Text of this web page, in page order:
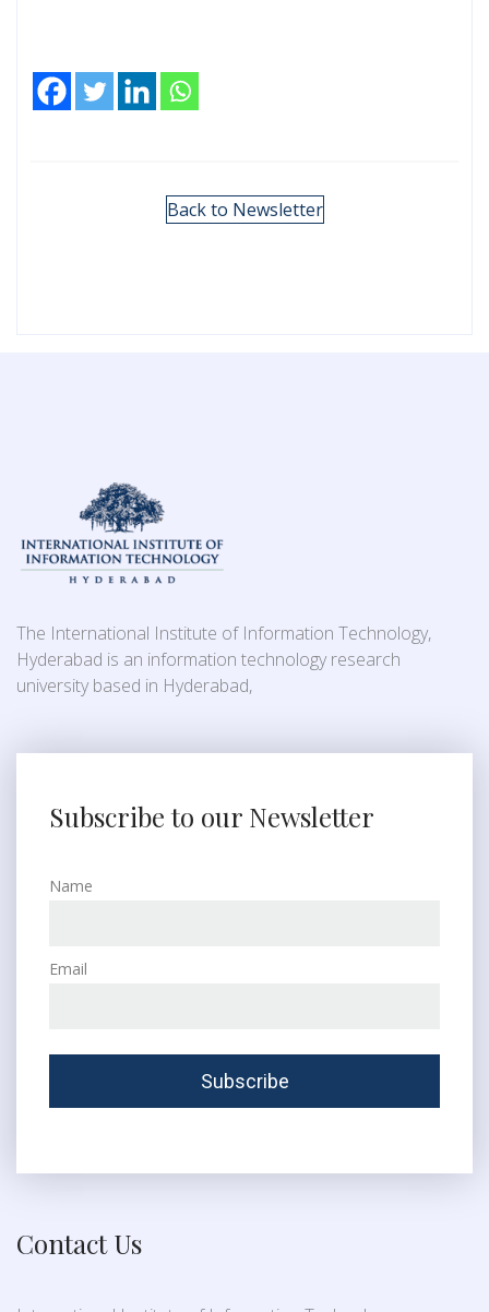
Back to Newsletter
The International Institute of Information Technology,
Hyderabad is an information technology research
university based in Hyderabad,
Subscribe to our Newsletter
Name
Email
Contact Us